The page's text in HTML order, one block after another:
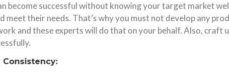
become successful without knowing your target market
meet their needs. That’s why you must not develop any
and these experts will do that on your behalf. Also,